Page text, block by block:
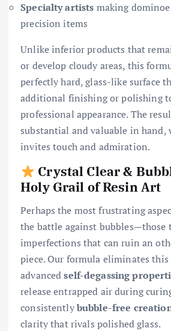
Specialty artists making
precision items
Unlike inferior products that
or develop cloudy areas, this
perfectly hard, glass-like surface
additional finishing or polishing
professional appearance. The
substantial and valuable in hand,
invites touch and admiration.
Crystal Clear &
Holy Grail of Resin Art
Perhaps the most frustrating
the battle against bubbles—those
imperfections that can ruin an
piece. Our formula eliminates
advancedself-degassing
release entrapped air during
consistentlybubble-free
clarity that rivals polished glass.